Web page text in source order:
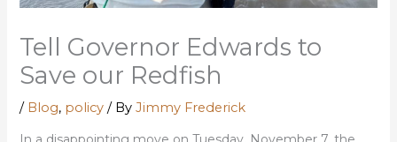
Tell Governor Edwards to
Save our Redfish
/ Blog, policy / ByJimmy Frederick